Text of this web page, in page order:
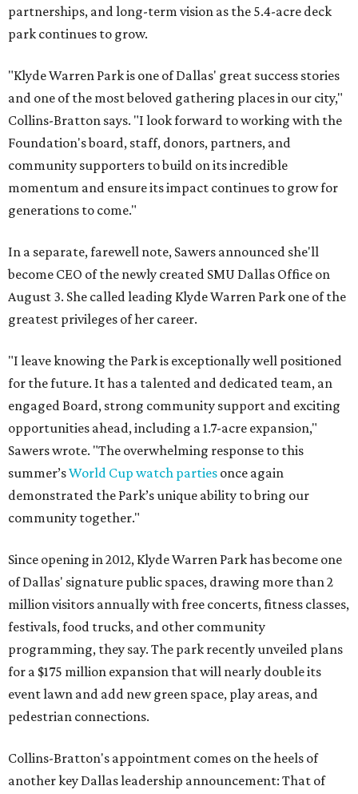
partnerships, and long-term vision as the 5.4-acre deck
park continues to grow.
"Klyde Warren Park is one of Dallas' great success stories
and one of the most beloved gathering places in our city,"
Collins-Bratton says. "I look forward to working with the
Foundation's board, staff, donors, partners, and
community supporters to build on its incredible
momentum and ensure its impact continues to grow for
generations to come."
In a separate, farewell note, Sawers announced she'll
become CEO of the newly created SMU Dallas Office on
August 3. She called leading Klyde Warren Park one of the
greatest privileges of her career.
"I leave knowing the Park is exceptionally well positioned
for the future. It has a talented and dedicated team, an
engaged Board, strong community support and exciting
opportunities ahead, including a 1.7-acre expansion,"
Sawers wrote. "The overwhelming response to this
summer’sWorld Cup watch parties once again
demonstrated the Park’s unique ability to bring our
community together."
Since opening in 2012, Klyde Warren Park has become one
of Dallas' signature public spaces, drawing more than 2
million visitors annually with free concerts, fitness classes,
festivals, food trucks, and other community
programming, they say. The park recently unveiled plans
for a $175 million expansion that will nearly double its
event lawn and add new green space, play areas, and
pedestrian connections.
Collins-Bratton's appointment comes on the heels of
another key Dallas leadership announcement: That of